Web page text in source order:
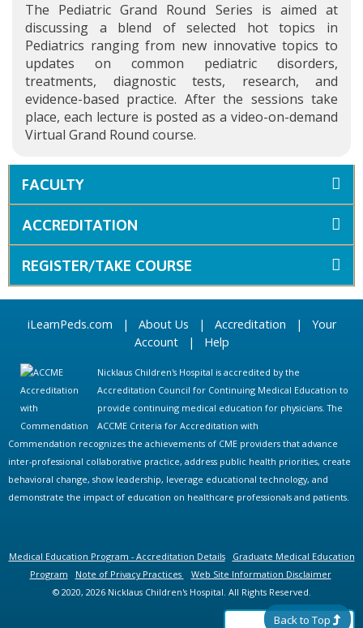
The Pediatric Grand Round Series is aimed at
discussing a blend of selected hot topics in
Pediatrics ranging from new innovative topics to
updates on common pediatric disorders,
treatments, diagnostic tests, research, and
evidence-based practice. After the sessions take
place, each lecture is posted as a video-on-demand
Virtual Grand Round course.
FACULTY
ACCREDITATION
REGISTER/TAKE COURSE
iLearnPeds.com | About Us | Accreditation | Your
Account| Help
Nicklaus Children's Hospital is accredited by the
Accreditation Council for Continuing Medical Education to
provide continuing medical education for physicians. The
ACCME Criteria for Accreditation with
Commendation recognizes the achievements of CME providers that advance
inter-professional collaborative practice, address public health priorities, create
behavioral change, show leadership, leverage educational technology, and
demonstrate the impact of education on healthcare professionals and patients.
Medical Education Program - Accreditation Details
Graduate Medical Education
Program
Note of Privacy Practices
Web Site Information Disclaimer
© 2020, 2026 Nicklaus Children's Hospital. All Rights Reserved.
Back to Top